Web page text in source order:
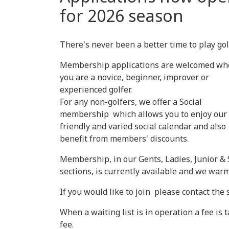
for 2026 season
There's never been a better time to play
Membership applications are welcomed
you are a novice, beginner, improver or
experienced golfer.
For any non-golfers, we offer a Social
membership which allows you to enjoy our
friendly and varied social calendar and also
benefit from members' discounts.
Membership, in our Gents, Ladies, Junior &
sections, is currently available and we
If you would like to join please contact the
When a waiting list is in operation a fee is
fee.